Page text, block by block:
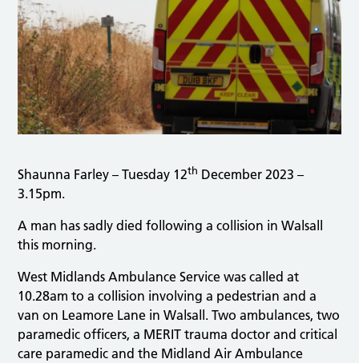
Shaunna Farley – Tuesday 12th December 2023 –
3.15pm.
A man has sadly died following a collision in Walsall
this morning.
West Midlands Ambulance Service was called at
10.28am to a collision involving a pedestrian and a
van on Leamore Lane in Walsall. Two ambulances, two
paramedic officers, a MERIT trauma doctor and critical
care paramedic and the Midland Air Ambulance